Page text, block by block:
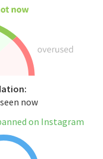
now
on Instagram